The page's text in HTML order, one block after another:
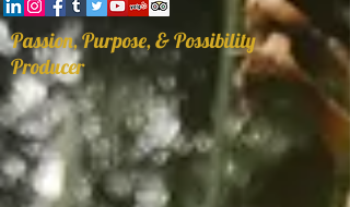
Passion, Purpose, & Possibility
Producer